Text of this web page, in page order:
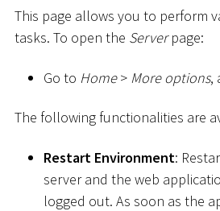
This page allows you to perform
tasks. To open the Serverpage:
Go to Home > More options,
The following functionalities are
Restart Environment:
server and the web
logged out. As soon as the